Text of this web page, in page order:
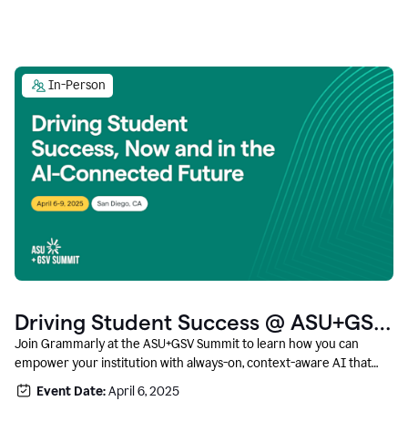
In-Person
Driving Student Success @ ASU+GSV
Summit
Join Grammarly at the ASU+GSV Summit to learn how you can
empower your institution with always-on, context-aware AI that
boosts productivity, fosters responsible innovation, and prepares
students for career success.
Event Date:April 6, 2025